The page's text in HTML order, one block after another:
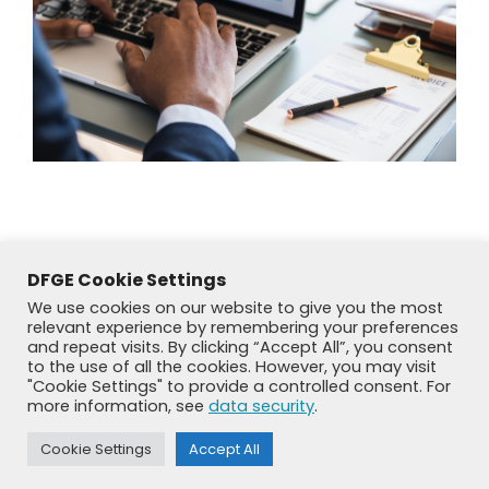
Previously used menu 1
+49 8192 99 7 33-20
DFGE Cookie Settings
We use cookies on our website to give you the most
relevant experience by remembering your preferences
and repeat visits. By clicking “Accept All”, you consent
to the use of all the cookies. However, you may visit
"Cookie Settings" to provide a controlled consent. For
more information, see data security.
Cookie Settings Accept All